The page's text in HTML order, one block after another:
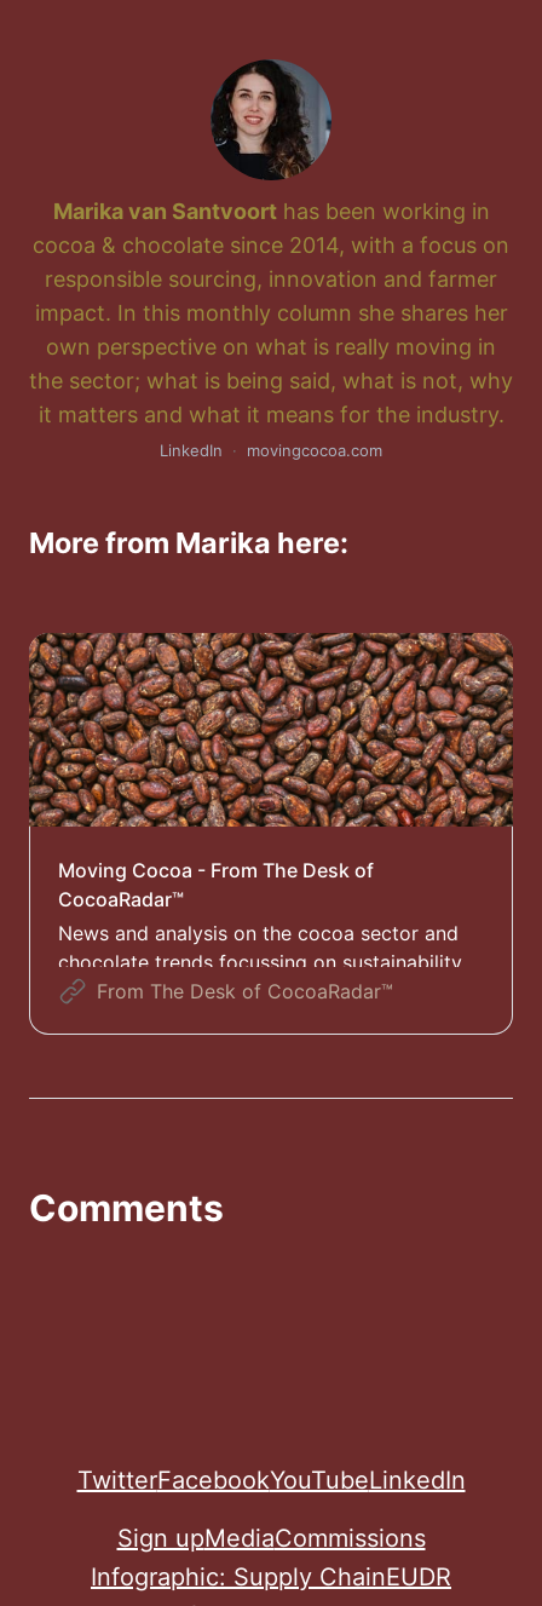
Marika van Santvoorthas been working in
cocoa & chocolate since 2014, with a focus on
responsible sourcing, innovation and farmer
impact. In this monthly column she shares her
own perspective on what is really moving in
the sector; what is being said, what is not, why
it matters and what it means for the industry.
LinkedIn · movingcocoa.com
More from Marika here:
Moving Cocoa - From The Desk of
CocoaRadar™
News and analysis on the cocoa sector and
chocolate trends focussing on sustainability
and the EUDR
From The Desk of CocoaRadar™
Comments
TwitterFacebookYouTubeLinkedIn
Sign upMediaCommissions
Infographic: Supply ChainEUDR